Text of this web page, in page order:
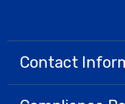
Contact